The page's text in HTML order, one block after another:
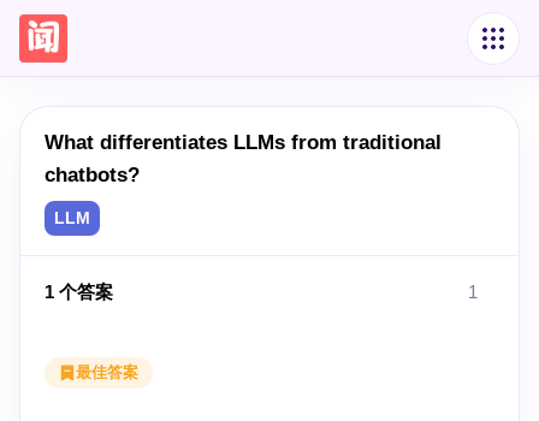
What differentiates LLMs from traditional
chatbots?
LLM
1 个答案 1
最佳答案